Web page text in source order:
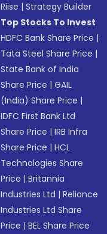
Riise |Strategy Builder
Top Stocks To Invest
HDFC Bank Share Price |
Tata Steel Share Price |
State Bank of India
Share Price |GAIL
(India) Share Price |
IDFC First Bank Ltd
Share Price |IRB Infra
Share Price |HCL
Technologies Share
Price |Britannia
Industries Ltd |Reliance
Industries Ltd Share
Price |BEL Share Price